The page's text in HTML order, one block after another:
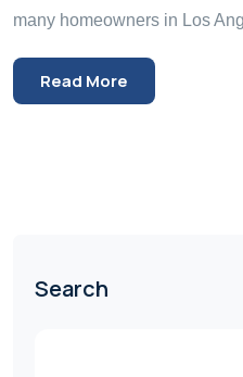
many homeowners in Los
Read More
Search